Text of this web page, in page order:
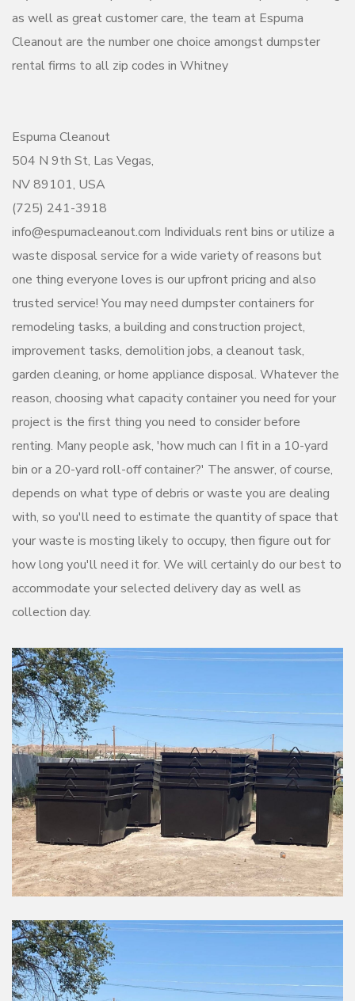
as well as great customer care, the team at Espuma
Cleanout are the number one choice amongst dumpster
rental firms to all zip codes in Whitney
Espuma Cleanout
504 N 9th St, Las Vegas,
NV 89101, USA
(725) 241-3918
info@espumacleanout.com Individuals rent bins or utilize a
waste disposal service for a wide variety of reasons but
one thing everyone loves is our upfront pricing and also
trusted service! You may need dumpster containers for
remodeling tasks, a building and construction project,
improvement tasks, demolition jobs, a cleanout task,
garden cleaning, or home appliance disposal. Whatever the
reason, choosing what capacity container you need for your
project is the first thing you need to consider before
renting. Many people ask, 'how much can I fit in a 10-yard
bin or a 20-yard roll-off container?' The answer, of course,
depends on what type of debris or waste you are dealing
with, so you'll need to estimate the quantity of space that
your waste is mosting likely to occupy, then figure out for
how long you'll need it for. We will certainly do our best to
accommodate your selected delivery day as well as
collection day.